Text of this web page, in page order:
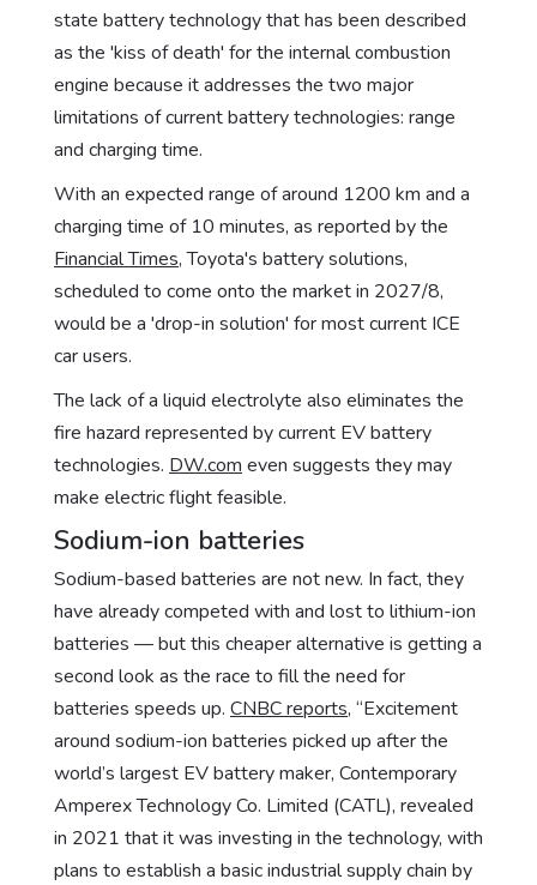
state battery technology that has been described
as the 'kiss of death' for the internal combustion
engine because it addresses the two major
limitations of current battery technologies: range
and charging time.
With an expected range of around 1200 km and a
charging time of 10 minutes, as reported by the
Financial Times, Toyota's battery solutions,
scheduled to come onto the market in 2027/8,
would be a 'drop-in solution' for most current ICE
car users.
The lack of a liquid electrolyte also eliminates the
fire hazard represented by current EV battery
technologies. DW.com even suggests they may
make electric flight feasible.
Sodium-ion batteries
Sodium-based batteries are not new. In fact, they
have already competed with and lost to lithium-ion
batteries — but this cheaper alternative is getting a
second look as the race to fill the need for
batteries speeds up. CNBC reports, “Excitement
around sodium-ion batteries picked up after the
world’s largest EV battery maker, Contemporary
Amperex Technology Co. Limited (CATL), revealed
in 2021 that it was investing in the technology, with
plans to establish a basic industrial supply chain by